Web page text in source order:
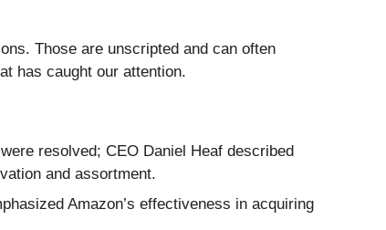
Those are unscripted and can often
has caught our attention.
resolved; CEO Daniel Heaf described
and assortment.
Amazon’s effectiveness in acquiring